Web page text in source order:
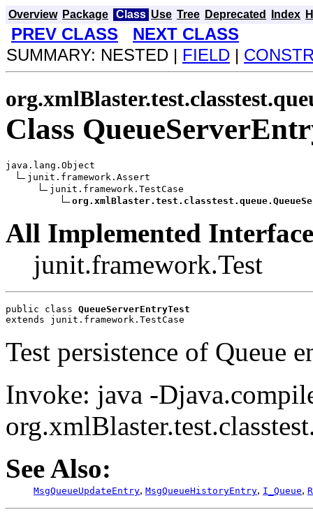
Overview Package Class Use Tree Deprecated Index
PREV CLASS
NEXT CLASS
SUMMARY: NESTED | FIELD |
Class
java.lang.Object
junit.framework.Assert
junit.framework.TestCase
All Implemented
junit.framework.Test
public class QueueServerEntryTest
extends junit.framework.TestCase
Test persistence of Queue
Invoke: java -
See Also:
MsgQueueUpdateEntry, MsgQueueHistoryEntry, I_Queue,